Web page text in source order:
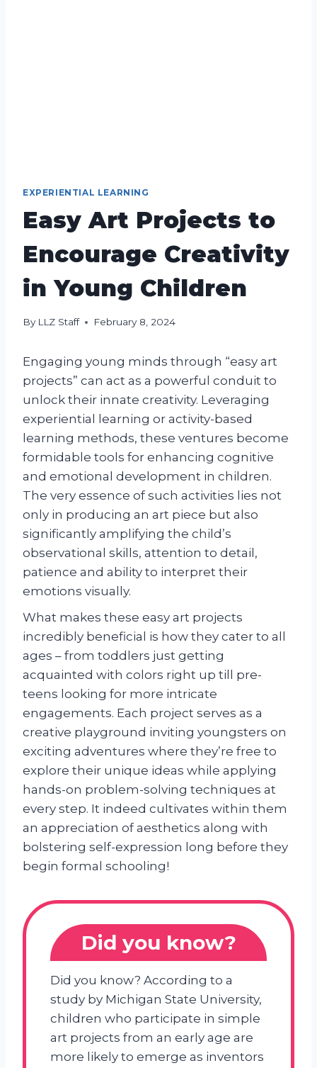
EXPERIENTIAL LEARNING
Easy Art Projects to
Encourage Creativity
in Young Children
By LLZ Staff February 8, 2024
Engaging young minds through “easy art
projects” can act as a powerful conduit to
unlock their innate creativity. Leveraging
experiential learning or activity-based
learning methods, these ventures become
formidable tools for enhancing cognitive
and emotional development in children.
The very essence of such activities lies not
only in producing an art piece but also
significantly amplifying the child’s
observational skills, attention to detail,
patience and ability to interpret their
emotions visually.
What makes these easy art projects
incredibly beneficial is how they cater to all
ages – from toddlers just getting
acquainted with colors right up till pre-
teens looking for more intricate
engagements. Each project serves as a
creative playground inviting youngsters on
exciting adventures where they’re free to
explore their unique ideas while applying
hands-on problem-solving techniques at
every step. It indeed cultivates within them
an appreciation of aesthetics along with
bolstering self-expression long before they
begin formal schooling!
Did you know?
Did you know? According to a
study by Michigan State University,
children who participate in simple
art projects from an early age are
more likely to emerge as inventors